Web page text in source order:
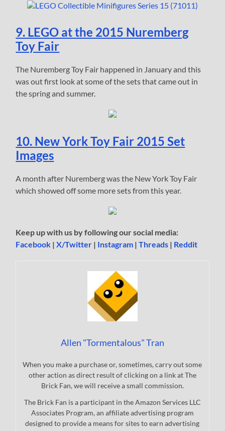
9. LEGO at the 2015 Nuremberg
Toy Fair
The Nuremberg Toy Fair happened in January and this
was out first look at some of the sets that came out in
the spring and summer.
10. New York Toy Fair 2015 Set
Images
A month after Nuremberg was the New York Toy Fair
which showed off some more sets from this year.
Keep up with us by following our social media:
Facebook |X/Twitter | Instagram |Threads | Reddit
Allen "Tormentalous" Tran
When you make a purchase or, sometimes, carry out some
other action as direct result of clicking on a link at The
Brick Fan, we will receive a small commission.
The Brick Fan is a participant in the Amazon Services LLC
Associates Program, an affiliate advertising program
designed to provide a means for sites to earn advertising